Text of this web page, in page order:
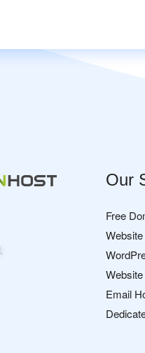
Our
Free
Email